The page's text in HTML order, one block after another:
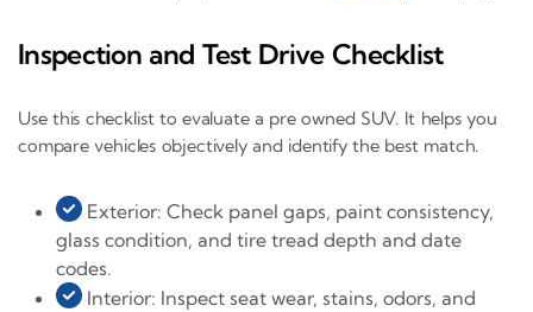
Inspection and Test Drive Checklist
Use this checklist to evaluate a pre owned SUV. It helps you
compare vehicles objectively and identify the best match.
Exterior: Check panel gaps, paint consistency,
glass condition, and tire tread depth and date
codes.
Interior: Inspect seat wear, stains, odors, and